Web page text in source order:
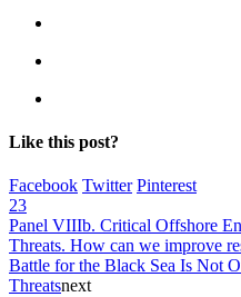
Like this post?
Facebook Twitter Pinterest
23
Panel VIIIb. Critical Offshore
Threats. How can we improve
Battle for the Black Sea Is Not
Threatsnext